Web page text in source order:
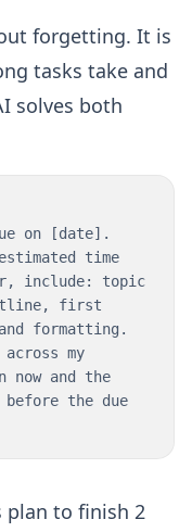
forgetting. It is
tasks take and
solves both
on [date].
time
include: topic
first
formatting.
my
now and the
the due
plan to finish 2